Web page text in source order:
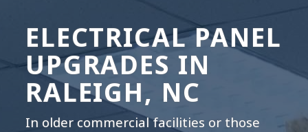
ELECTRICAL PANEL
UPGRADES IN
RALEIGH, NC
In older commercial facilities or those